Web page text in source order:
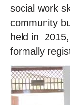
social work
community
held in
formally